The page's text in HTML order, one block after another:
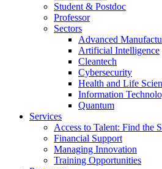
Student & Postdoc
Professor
Sectors
Advanced
Artificial Intelligence
Cleantech
Cybersecurity
Health and Life
Information
Quantum
Services
Access to Talent: Find the
Financial Support
Managing Innovation
Training Opportunities